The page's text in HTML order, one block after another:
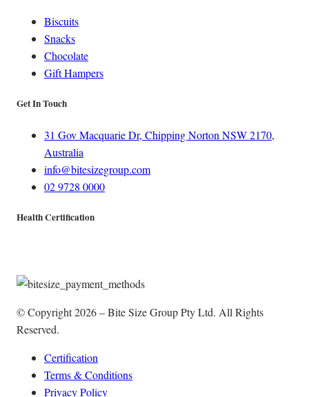
Biscuits
Snacks
Chocolate
Gift Hampers
Get In Touch
31 Gov Macquarie Dr, Chipping Norton NSW 2170,
Australia
info@bitesizegroup.com
02 9728 0000
Health Certification
© Copyright 2026 – Bite Size Group Pty Ltd. All Rights
Reserved.
Certification
Terms & Conditions
Privacy Policy